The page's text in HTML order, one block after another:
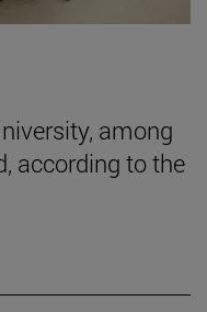
among
according to the